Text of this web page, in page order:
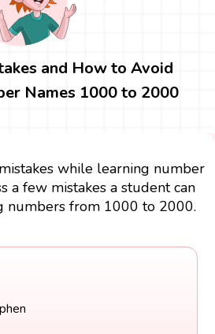
and How to Avoid
Names 1000 to 2000
while learning number
a few mistakes a student can
numbers from 1000 to 2000.